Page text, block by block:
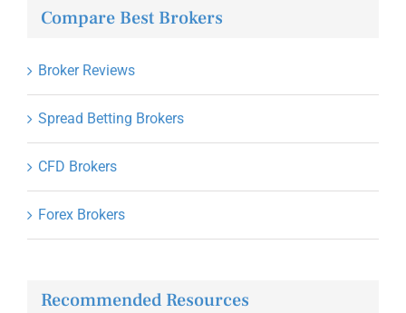
Compare Best Brokers
Broker Reviews
Spread Betting Brokers
CFD Brokers
Forex Brokers
Recommended Resources